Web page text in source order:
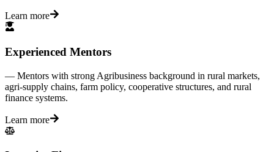
Learn more
Experienced Mentors
— Mentors with strong Agribusiness background in rural markets,
agri-supply chains, farm policy, cooperative structures, and rural
finance systems.
Learn more